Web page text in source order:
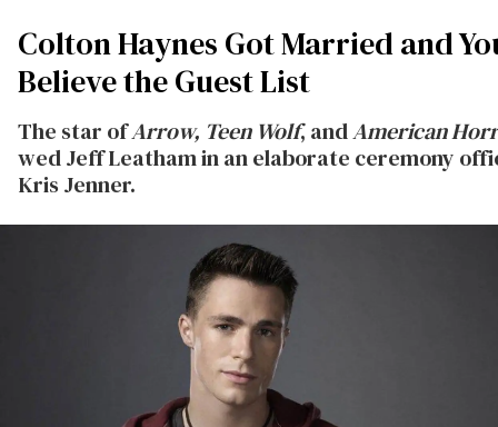
Colton Haynes Got Married and
Believe the Guest List
The star ofArrow, Teen Wolf, andAmerican
wed Jeff Leatham in an elaborate ceremony
Kris Jenner.